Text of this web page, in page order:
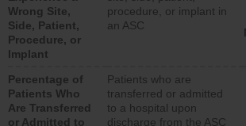
Wrong Site,
Side, Patient,
Procedure, or
Implant
procedure, or implant in
an ASC
Percentage of
Patients Who
Are Transferred
or Admitted to
Patients who are
transferred or admitted
to a hospital upon
discharge from the ASC